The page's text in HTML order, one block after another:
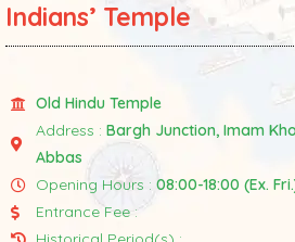
Indians’ Temple
Old Hindu Temple
Address : Bargh Junction, Imam
Abbas
Opening Hours : 08:00-18:00 (Ex.
Entrance Fee :